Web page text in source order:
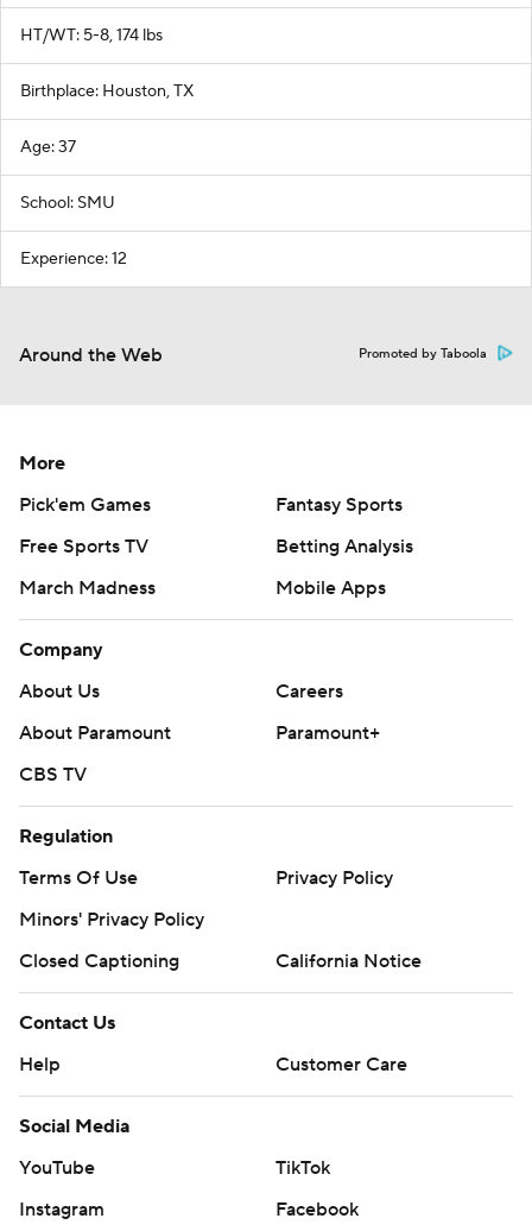
HT/WT: 5-8, 174 lbs
Birthplace: Houston, TX
Age: 37
School: SMU
Experience: 12
Around the Web Promoted by Taboola
More
Pick'em Games
Fantasy Sports
Free Sports TV
Betting Analysis
March Madness
Mobile Apps
Company
About Us
Careers
About Paramount
Paramount+
CBS TV
Regulation
Terms Of Use
Privacy Policy
Minors' Privacy Policy
Closed Captioning
California Notice
Contact Us
Help
Customer Care
Social Media
YouTube
TikTok
Instagram
Facebook